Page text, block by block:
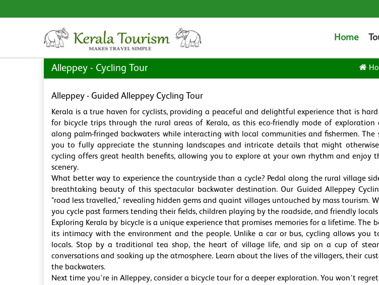
Home
Alleppey - Cycling Tour
Alleppey - Guided Alleppey Cycling Tour
Kerala is a true haven for cyclists, providing a peaceful and delightful experience that is
for bicycle trips through the rural areas of Kerala, as this eco-friendly mode of exploration
along palm-fringed backwaters while interacting with local communities and fishermen. The
you to fully appreciate the stunning landscapes and intricate details that might
cycling offers great health benefits, allowing you to explore at your own rhythm and enjoy
scenery.
What better way to experience the countryside than a cycle? Pedal along the rural village
breathtaking beauty of this spectacular backwater destination. Our Guided Alleppey
"road less travelled," revealing hidden gems and quaint villages untouched by mass tourism.
you cycle past farmers tending their fields, children playing by the roadside, and friendly
Exploring Kerala by bicycle is a unique experience that promises memories for a lifetime. The
its intimacy with the environment and the people. Unlike a car or bus, cycling allows you
locals. Stop by a traditional tea shop, the heart of village life, and sip on a cup of
conversations and soaking up the atmosphere. Learn about the lives of the villagers, their
the backwaters.
Next time you're in Alleppey, consider a bicycle tour for a deeper exploration. You won't